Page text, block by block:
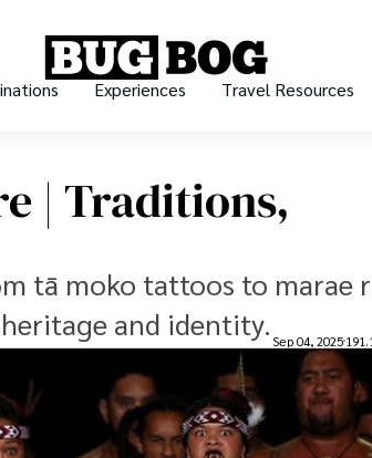
Experiences Travel Resources
| Traditions,
tā moko tattoos to marae
and identity. Sep 04, 2025